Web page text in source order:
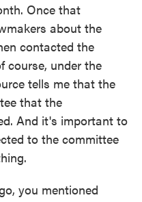
Once that
about the
contacted the
course, under the
tells me that the
that the
And it's important to
to the committee
you mentioned